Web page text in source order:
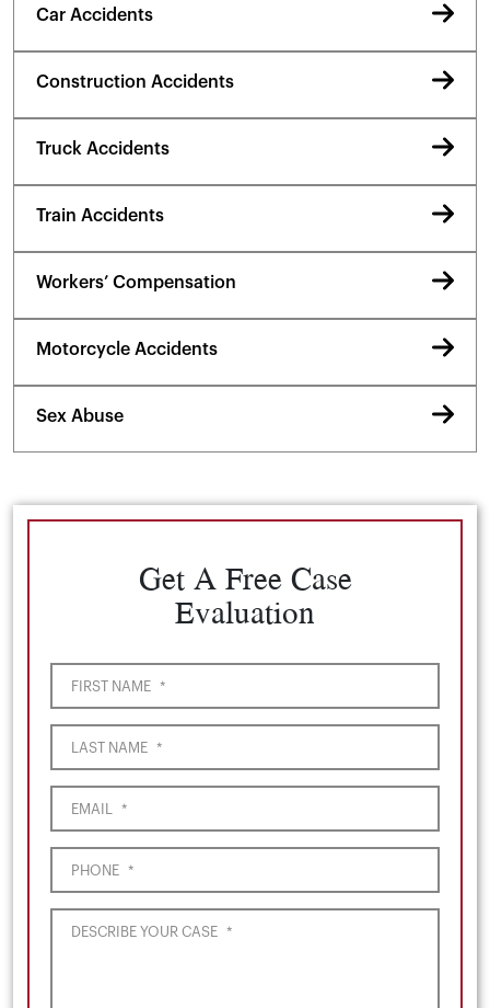
Car Accidents
Construction Accidents
Truck Accidents
Train Accidents
Workers’ Compensation
Motorcycle Accidents
Sex Abuse
Get A Free Case
Evaluation
FIRST NAME *
LAST NAME *
EMAIL *
PHONE *
DESCRIBE YOUR CASE *